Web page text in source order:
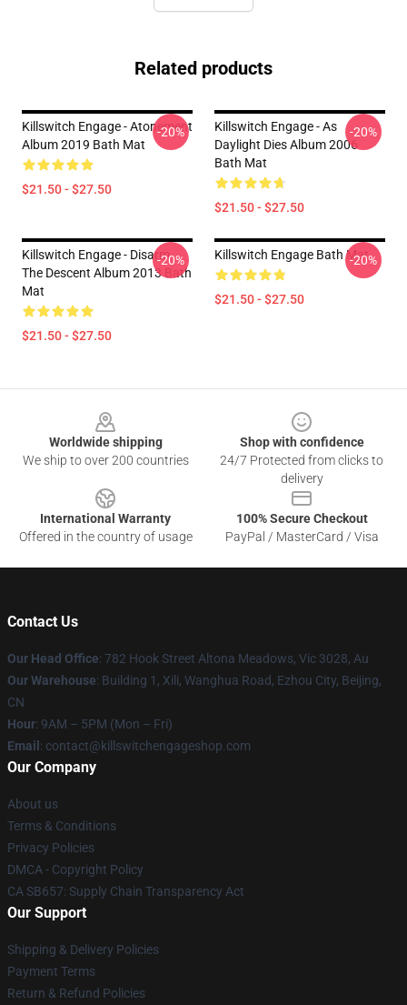
Related products
Killswitch Engage - Atonement
Album 2019 Bath Mat
$21.50 - $27.50
-20%
Killswitch Engage - As
Daylight Dies Album 2006
Bath Mat
$21.50 - $27.50
-20%
Killswitch Engage - Disarm
The Descent Album 2013 Bath
Mat
$21.50 - $27.50
-20% Killswitch Engage Bath Mat
$21.50 - $27.50
-20%
Worldwide shipping
We ship to over 200 countries
Shop with confidence
24/7 Protected from clicks to
delivery
International Warranty
Offered in the country of usage
100% Secure Checkout
PayPal / MasterCard / Visa
Contact Us
Our Head Office: 782 Hook Street Altona Meadows, Vic 3028, Au
Our Warehouse: Building 1, Xili, Wanghua Road, Ezhou City, Beijing,
CN
Hour: 9AM – 5PM (Mon – Fri)
Email : contact@killswitchengageshop.com
Our Company
About us
Terms & Conditions
Privacy Policies
DMCA - Copyright Policy
CA SB657: Supply Chain Transparency Act
Our Support
Shipping & Delivery Policies
Payment Terms
Return & Refund Policies